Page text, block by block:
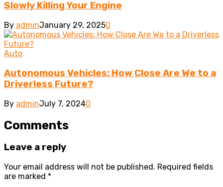
Slowly Killing Your Engine
By adminJanuary 29, 20250
Auto
Autonomous Vehicles: How Close Are We to a
Driverless Future?
By adminJuly 7, 20240
Comments
Leave a reply
Your email address will not be published. Required fields
are marked *